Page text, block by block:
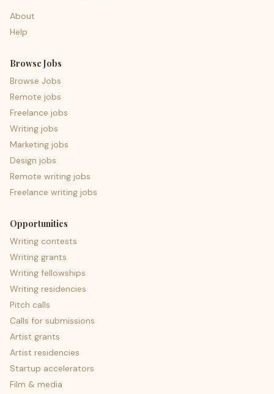
About
Help
Browse Jobs
Browse Jobs
Remote jobs
Freelance jobs
Writing jobs
Marketing jobs
Design jobs
Remote writing jobs
Freelance writing jobs
Opportunities
Writing contests
Writing grants
Writing fellowships
Writing residencies
Pitch calls
Calls for submissions
Artist grants
Artist residencies
Startup accelerators
Film & media